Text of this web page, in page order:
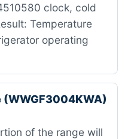
clock, cold
Temperature
operating
of the range will